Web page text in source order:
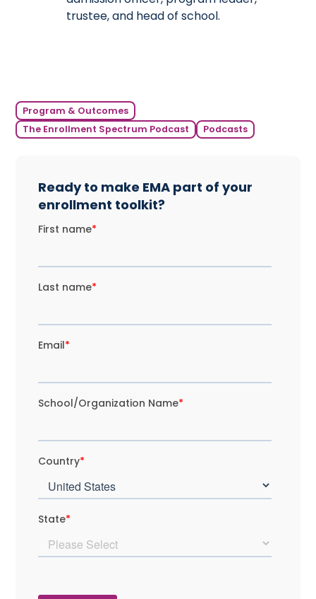
trustee, and head of school.
Program & Outcomes
The Enrollment Spectrum Podcast
Podcasts
Ready to make EMA part of your
enrollment toolkit?